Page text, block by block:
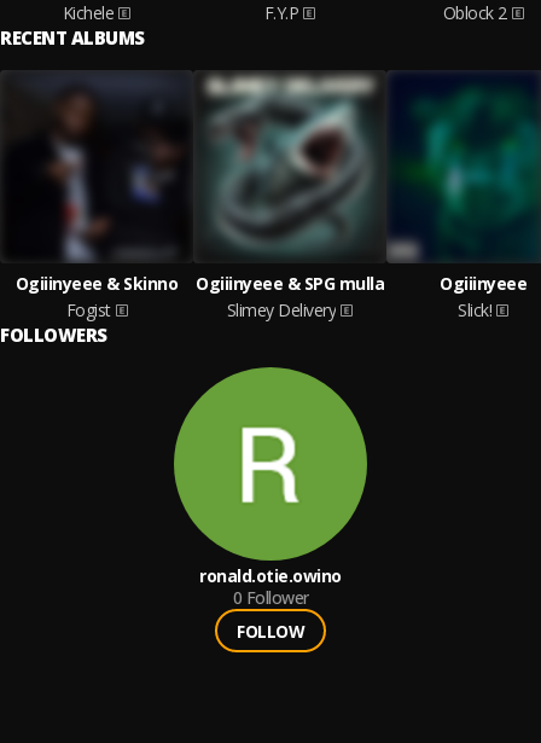
Kichele
F.Y.P
Oblock 2
RECENT ALBUMS
Ogiiinyeee & Skinno
Fogist
Ogiiinyeee & SPG mulla
Slimey Delivery
Ogiiinyeee
Slick!
FOLLOWERS
ronald.otie.owino
0 Follower
FOLLOW